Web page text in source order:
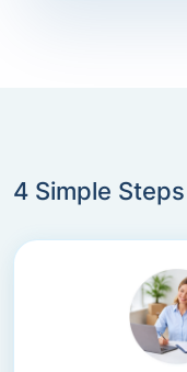
4 Simple